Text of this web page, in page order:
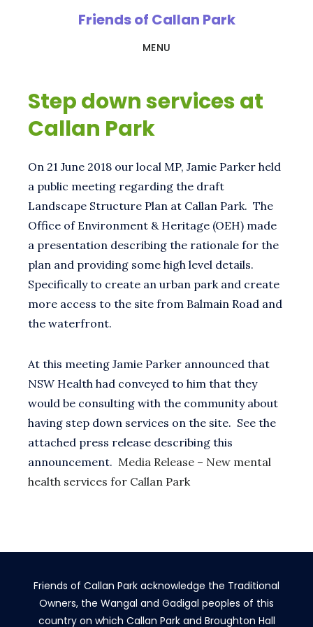
Friends of Callan Park
MENU
Step down services at
Callan Park
On 21 June 2018 our local MP, Jamie Parker held
a public meeting regarding the draft
Landscape Structure Plan at Callan Park. The
Office of Environment & Heritage (OEH) made
a presentation describing the rationale for the
plan and providing some high level details.
Specifically to create an urban park and create
more access to the site from Balmain Road and
the waterfront.
At this meeting Jamie Parker announced that
NSW Health had conveyed to him that they
would be consulting with the community about
having step down services on the site. See the
attached press release describing this
announcement. Media Release – New mental
health services for Callan Park
Friends of Callan Park acknowledge the Traditional
Owners, the Wangal and Gadigal peoples of this
country on which Callan Park and Broughton Hall